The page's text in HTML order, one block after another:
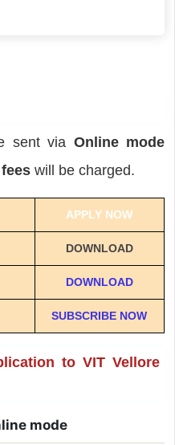
sent via Online mode
will be charged.
APPLY NOW
DOWNLOAD
DOWNLOAD
SUBSCRIBE NOW
to VIT Vellore
mode